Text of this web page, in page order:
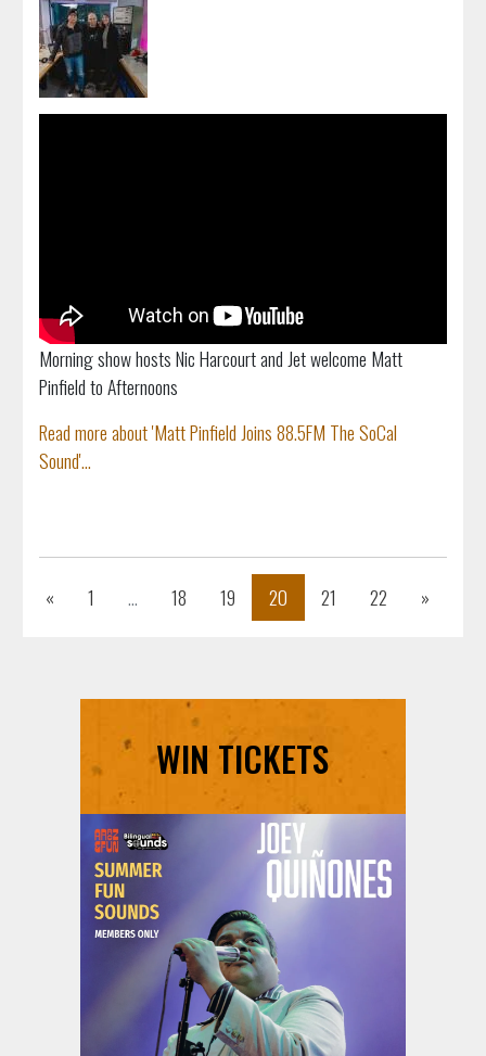
Morning show hosts Nic Harcourt and Jet welcome Matt
Pinfield to Afternoons
Read more about 'Matt Pinfield Joins 88.5FM The SoCal
Sound'...
« Previous
1 ... 18 19 20 21 22 »
WIN TICKETS